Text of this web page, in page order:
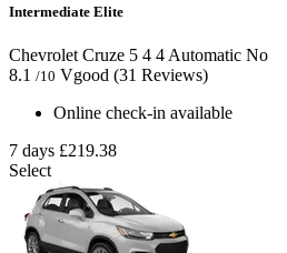
Intermediate Elite
Chevrolet Cruze 5 4 4 Automatic No
8.1 /10 Vgood (31 Reviews)
Online check-in available
7 days £219.38
Select